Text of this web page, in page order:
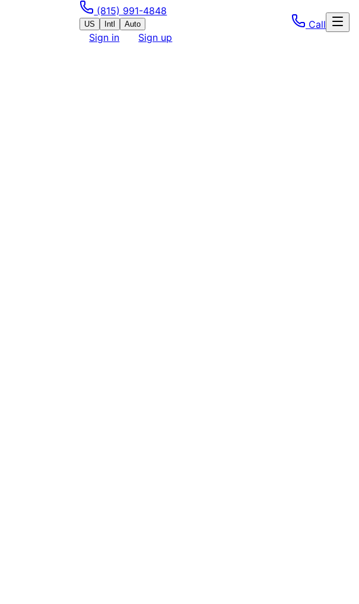
(815) 991-4848
US Intl Auto
Sign in Sign up
Call